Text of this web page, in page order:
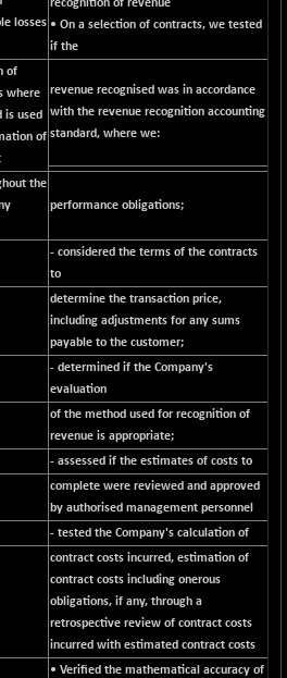
+ 82.21
(+ 0.18 %)
+ 78.06
(+ 0.34 %)
%)
%)
(+ 0.27 %)
(-0.29 %)
0.20 %)
(-0.35 %)
%)
(-0.02 %)
23.75
losses
recognition of revenue
• On a selection of contracts, we tested
if the
of
where
is used
of
revenue recognised was in accordance
with the revenue recognition accounting
standard, where we:
the
performance obligations;
- considered the terms of the contracts
to
determine the transaction price,
including adjustments for any sums
payable to the customer;
- determined if the Company's
evaluation
of the method used for recognition of
revenue is appropriate;
- assessed if the estimates of costs to
complete were reviewed and approved
by authorised management personnel
- tested the Company's calculation of
contract costs incurred, estimation of
contract costs including onerous
obligations, if any, through a
retrospective review of contract costs
incurred with estimated contract costs
• Verified the mathematical accuracy of